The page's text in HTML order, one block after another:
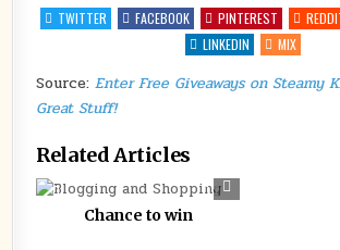
ON
WIN
TWITTER
FACEBOOK PINTEREST
LINKEDIN
MIX
Source:Enter Free Giveaways on Steamy
Great Stuff!
Related Articles
0 281
Chance to win